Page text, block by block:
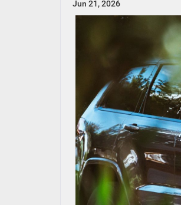
Jun 21, 2026